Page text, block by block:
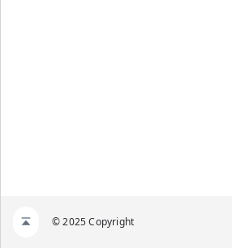
© 2025 Copyright